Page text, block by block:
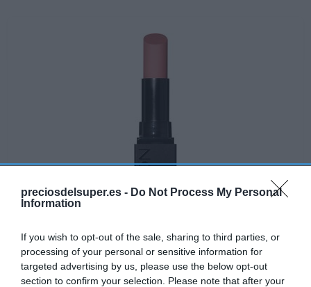
preciosdelsuper.es - Do Not Process My Personal
Information
If you wish to opt-out of the sale, sharing to third parties, or
processing of your personal or sensitive information for
targeted advertising by us, please use the below opt-out
section to confirm your selection. Please note that after your
Disponible